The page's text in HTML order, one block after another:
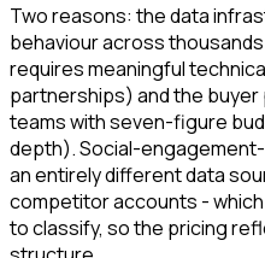
Two reasons: the data
behaviour across
requires meaningful
partnerships) and the
teams with seven-figure
depth). Social-
an entirely different data
competitor accounts -
to classify, so the pricing